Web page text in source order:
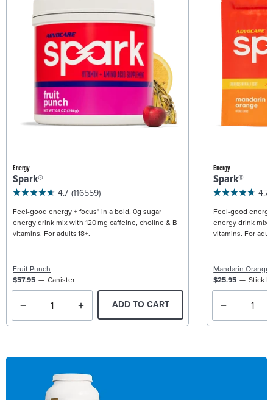
Energy
Spark®
4.7 (116559)
Feel-good energy + focus* in a bold, 0g sugar
energy drink mix with 120 mg caffeine, choline & B
vitamins. For adults 18+.
Fruit Punch
$57.95
Canister
ADD TO CART
Energy
Spark®
4.7
Feel-good
energy drink mix
vitamins. For
Mandarin Orange
$25.95
Stick